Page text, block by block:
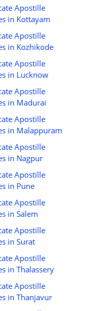
Apostille
in Kottayam
Apostille
in Kozhikode
Apostille
in Lucknow
Apostille
in Madurai
Apostille
in Malappuram
Apostille
in Nagpur
Apostille
in Pune
Apostille
in Salem
Apostille
in Surat
Apostille
in Thalassery
Apostille
in Thanjavur